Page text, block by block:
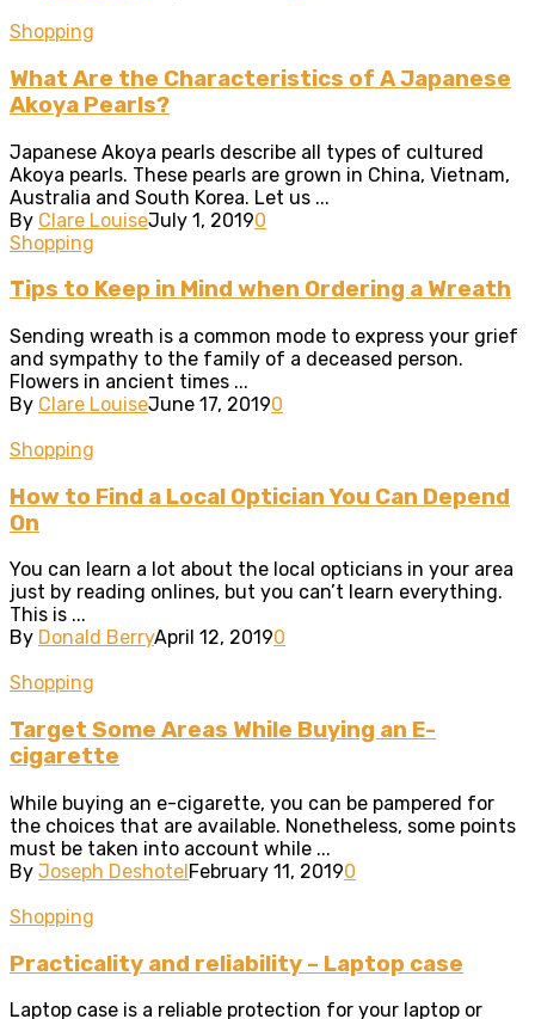
Shopping
What Are the Characteristics of A Japanese
Akoya Pearls?
Japanese Akoya pearls describe all types of cultured
Akoya pearls. These pearls are grown in China, Vietnam,
Australia and South Korea. Let us ...
By Clare LouiseJuly 1, 20190
Shopping
Tips to Keep in Mind when Ordering a Wreath
Sending wreath is a common mode to express your grief
and sympathy to the family of a deceased person.
Flowers in ancient times ...
By Clare LouiseJune 17, 20190
Shopping
How to Find a Local Optician You Can Depend
On
You can learn a lot about the local opticians in your area
just by reading onlines, but you can’t learn everything.
This is ...
By Donald BerryApril 12, 20190
Shopping
Target Some Areas While Buying an E-
cigarette
While buying an e-cigarette, you can be pampered for
the choices that are available. Nonetheless, some points
must be taken into account while ...
By Joseph DeshotelFebruary 11, 20190
Shopping
Practicality and reliability – Laptop case
Laptop case is a reliable protection for your laptop or